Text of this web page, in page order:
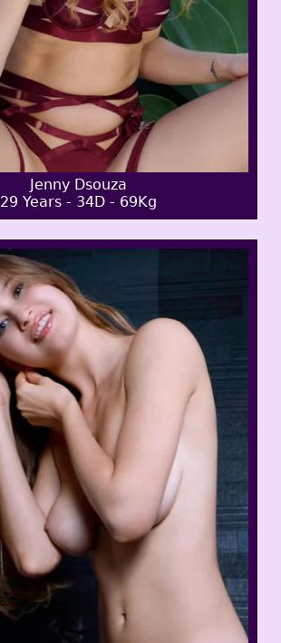
Jenny Dsouza
29 Years - 34D - 69Kg